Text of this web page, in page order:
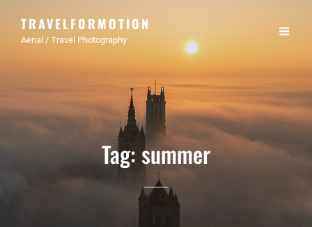
TRAVELFORMOTION
Aerial / Travel Photography
Tag:summer